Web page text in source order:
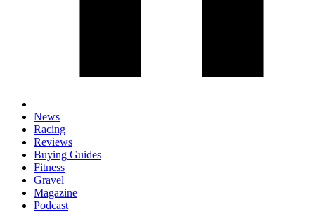
News
Racing
Reviews
Buying Guides
Fitness
Gravel
Magazine
Podcast